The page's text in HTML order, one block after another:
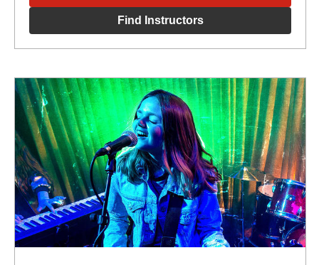
Find Instructors